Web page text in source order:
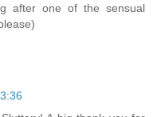
after one of the sensual